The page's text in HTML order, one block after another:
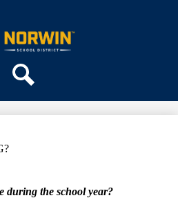
to
main
content
Norwin
School
District
during the school year?